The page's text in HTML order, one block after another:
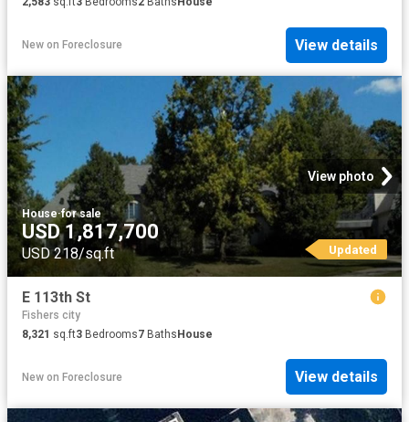
New on Foreclosure View details
View photo
House·for sale
USD 1,817,700
USD 218/sq.ft Updated
E 113th St
Fishers city
8,321 sq.ft3 Bedrooms7 Baths House
New on Foreclosure View details